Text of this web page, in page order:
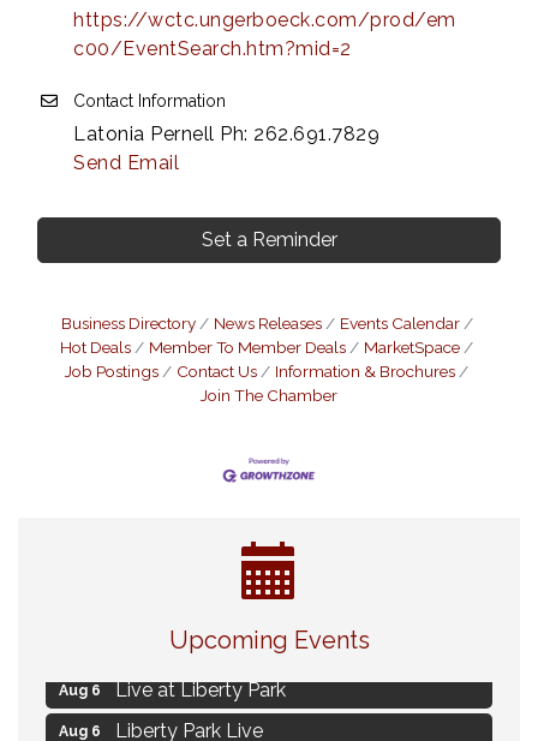
https://wctc.ungerboeck.com/prod/em
c00/EventSearch.htm?mid=2
Contact Information
Latonia Pernell Ph: 262.691.7829
Send Email
Set a Reminder
Business Directory News Releases
Events Calendar
Hot Deals
Member To Member Deals
MarketSpace
Job Postings
Contact Us
Information & Brochures
Join The Chamber
Upcoming Events
Strategies for Motivating Your Workforce
MAXIMIZE Your Business Meeting
Aug 6 Live at Liberty Park
Aug 6 Liberty Park Live